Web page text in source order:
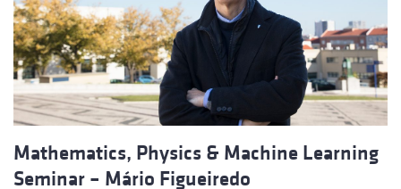
Mathematics, Physics & Machine Learning
Seminar – Mário Figueiredo